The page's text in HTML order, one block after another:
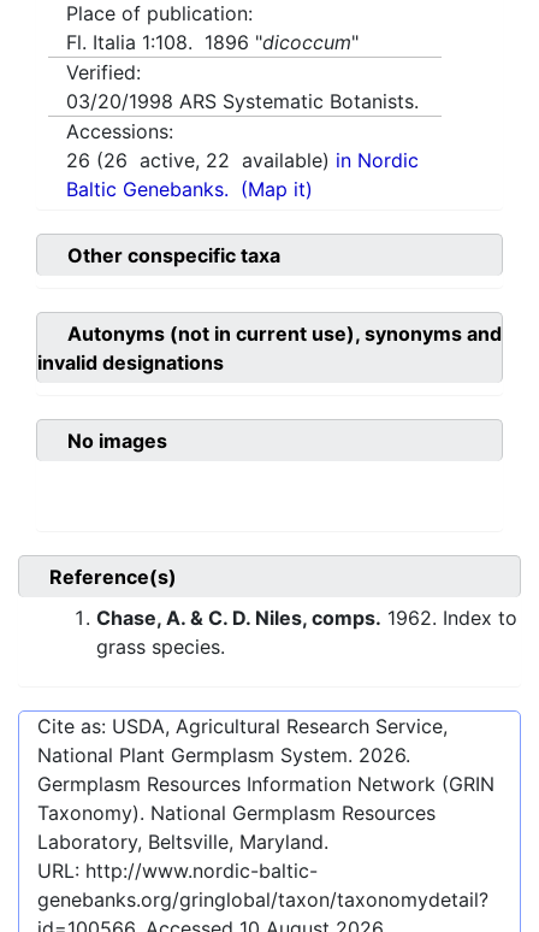
Place of publication:
Fl. Italia 1:108. 1896 "dicoccum"
Verified:
03/20/1998 ARS Systematic Botanists.
Accessions:
26 (26 active, 22 available) in Nordic
Baltic Genebanks. (Map it)
Other conspecific taxa
Autonyms (not in current use), synonyms and
invalid designations
No images
Reference(s)
Chase, A. & C. D. Niles, comps. 1962. Index to
grass species.
Cite as: USDA, Agricultural Research Service,
National Plant Germplasm System. 2026.
Germplasm Resources Information Network (GRIN
Taxonomy). National Germplasm Resources
Laboratory, Beltsville, Maryland.
URL: http://www.nordic-baltic-
genebanks.org/gringlobal/taxon/taxonomydetail?